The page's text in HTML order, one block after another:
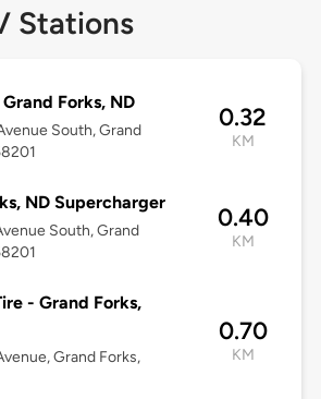
Stations
Forks, ND
South, Grand
0.32
KM
ND Supercharger
South, Grand
0.40
KM
- Grand Forks,
Grand Forks,
0.70
KM